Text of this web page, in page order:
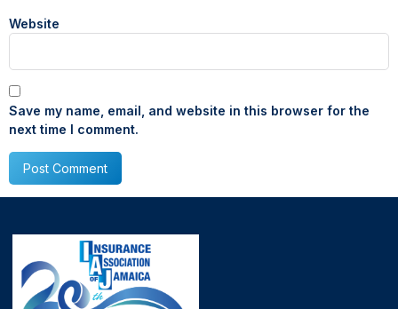
Website
Save my name, email, and website in this browser for the
next time I comment.